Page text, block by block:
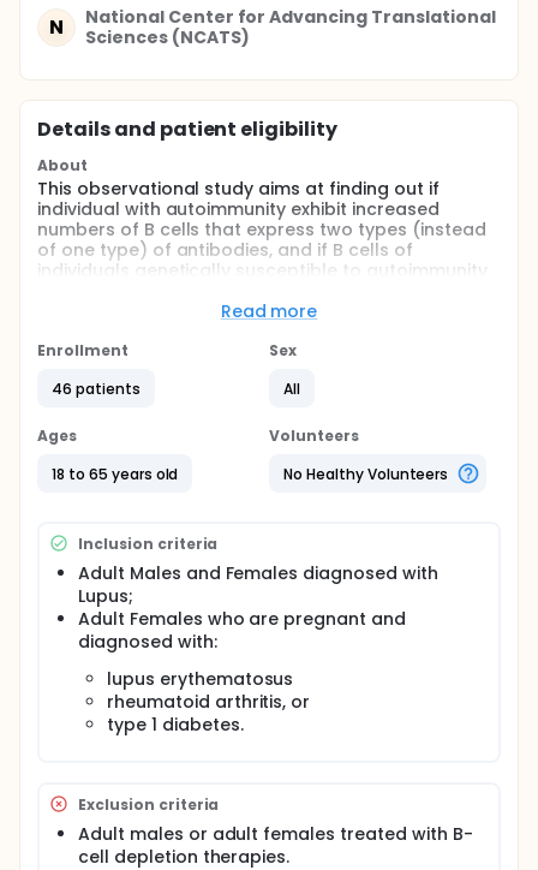
N
National Center for Advancing Translational
Sciences (NCATS)
Details and patient eligibility
About
This observational study aims at finding out if
individual with autoimmunity exhibit increased
numbers of B cells that express two types (instead
of one type) of antibodies, and if B cells of
individuals genetically susceptible to autoimmunity
tolerance, which removes B cells that participate in
Peripheral blood B cells of SLE patients are analyzed
cells co-expressing immunoglobulin kappa an
lambda light chains. This frequency is correlated to
the disease activity.
Read more
Enrollment
46 patients
Sex
All
Ages
18 to 65 years old
Volunteers
No Healthy Volunteers
Inclusion criteria
Adult Males and Females diagnosed with
Lupus;
Adult Females who are pregnant and
diagnosed with:
lupus erythematosus
rheumatoid arthritis, or
type 1 diabetes.
Exclusion criteria
Adult males or adult females treated with B-
cell depletion therapies.